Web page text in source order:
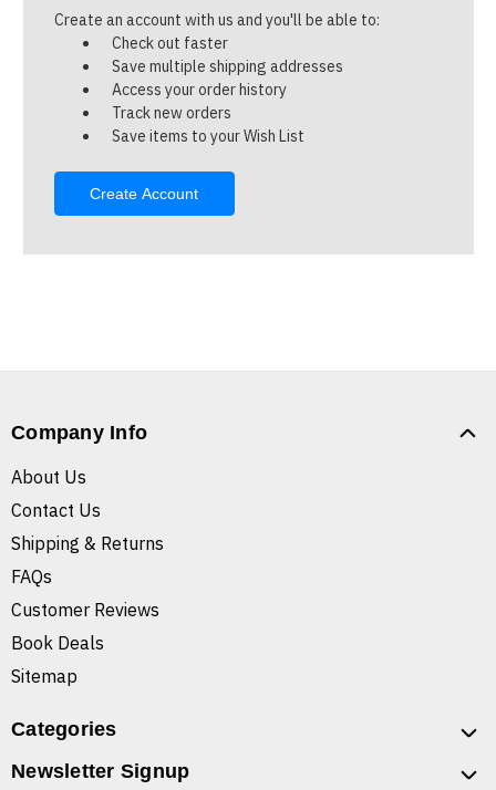
Create an account with us and you'll be able to:
Check out faster
Save multiple shipping addresses
Access your order history
Track new orders
Save items to your Wish List
Create Account
Company Info
About Us
Contact Us
Shipping & Returns
FAQs
Customer Reviews
Book Deals
Sitemap
Categories
Newsletter Signup